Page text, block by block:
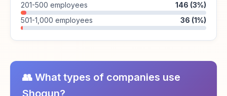
201-500 employees
146 (3%)
501-1,000 employees
36 (1%)
👥 What types of companies use
Shogun?